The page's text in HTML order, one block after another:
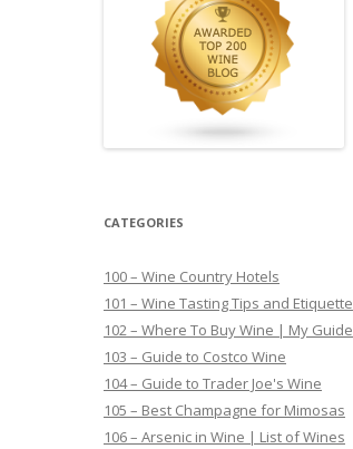
CATEGORIES
100 – Wine Country Hotels
101 – Wine Tasting Tips and Etiquette
102 – Where To Buy Wine | My Guide
103 – Guide to Costco Wine
104 – Guide to Trader Joe's Wine
105 – Best Champagne for Mimosas
106 – Arsenic in Wine | List of Wines